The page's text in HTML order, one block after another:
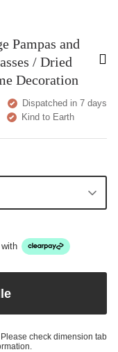
Pampas and
/ Dried
Decoration
Dispatched in 7 days
Kind to Earth
check dimension tab